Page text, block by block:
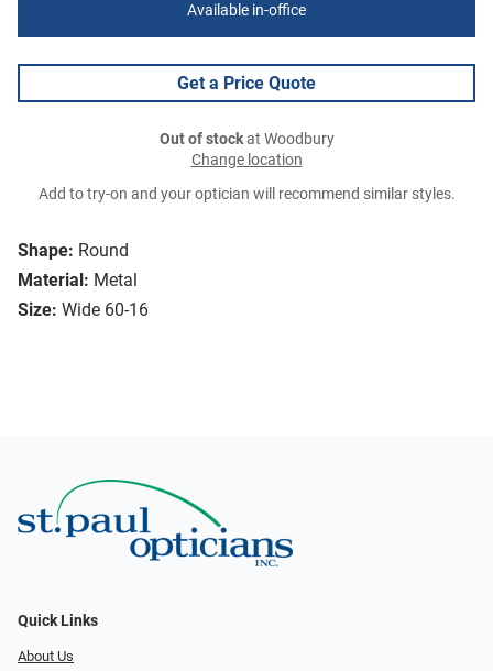
Shape: Round
Material: Metal
Size: Wide 60-16
Available in-office
Get a Price Quote
Out of stockat Woodbury
Change location
Add to try-on and your optician will recommend similar styles.
Quick Links
About Us